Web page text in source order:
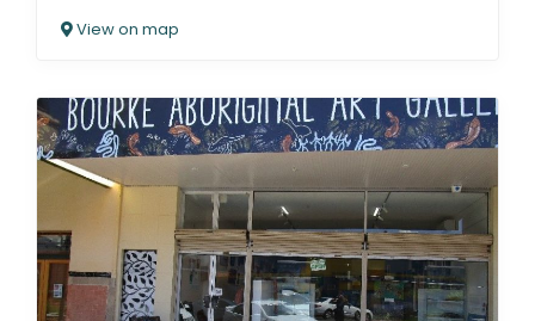
View on map